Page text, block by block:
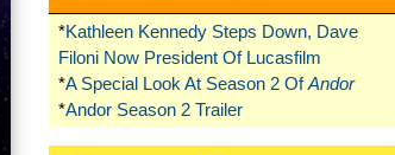
*Kathleen Kennedy Steps Down, Dave
Filoni Now President Of Lucasfilm
*A Special Look At Season 2 OfAndor
*Andor Season 2 Trailer